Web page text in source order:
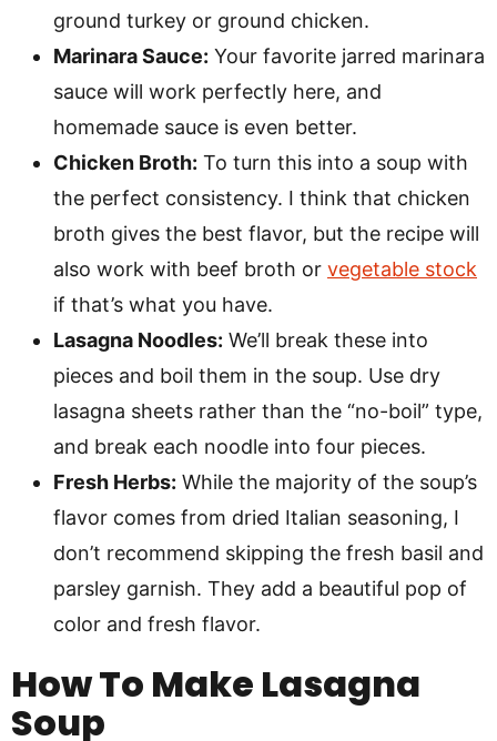
ground turkey or ground chicken.
Marinara Sauce: Your favorite jarred marinara
sauce will work perfectly here, and
homemade sauce is even better.
Chicken Broth: To turn this into a soup with
the perfect consistency. I think that chicken
broth gives the best flavor, but the recipe will
also work with beef broth or vegetable stock
if that’s what you have.
Lasagna Noodles: We’ll break these into
pieces and boil them in the soup. Use dry
lasagna sheets rather than the “no-boil” type,
and break each noodle into four pieces.
Fresh Herbs: While the majority of the soup’s
flavor comes from dried Italian seasoning, I
don’t recommend skipping the fresh basil and
parsley garnish. They add a beautiful pop of
color and fresh flavor.
How To Make Lasagna
Soup